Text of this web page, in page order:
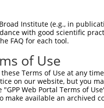
Institute (e.g., in
with good scientific
FAQ for each tool.
of Use
Terms of Use at any
on our website, but you
Web Portal Terms of
make available an archived
|Broad Home